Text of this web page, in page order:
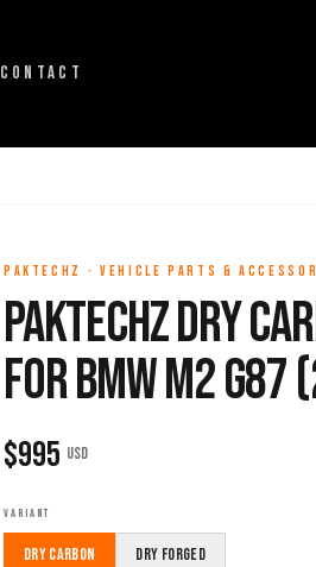
CONTACT
PAKTECHZ · VEHICLE PARTS &
Paktechz Dry
for BMW M2
$995 USD
VARIANT
Dry Carbon Dry Forged